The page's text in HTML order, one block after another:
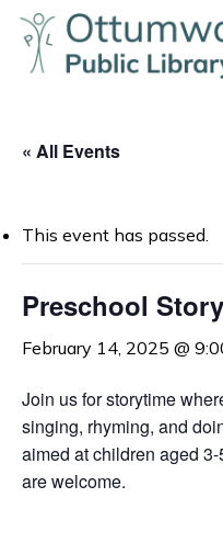
Skip
main
« All Events
This event has passed.
Preschool
February 14, 2025 @
Join us for storytime
singing, rhyming, and
aimed at children aged
are welcome.